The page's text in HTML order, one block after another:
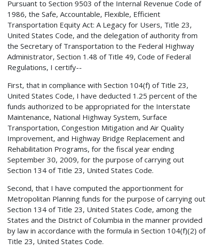
Pursuant to Section 9503 of the Internal Revenue Code of
1986, the Safe, Accountable, Flexible, Efficient
Transportation Equity Act: A Legacy for Users, Title 23,
United States Code, and the delegation of authority from
the Secretary of Transportation to the Federal Highway
Administrator, Section 1.48 of Title 49, Code of Federal
Regulations, I certify--
First, that in compliance with Section 104(f) of Title 23,
United States Code, I have deducted 1.25 percent of the
funds authorized to be appropriated for the Interstate
Maintenance, National Highway System, Surface
Transportation, Congestion Mitigation and Air Quality
Improvement, and Highway Bridge Replacement and
Rehabilitation Programs, for the fiscal year ending
September 30, 2009, for the purpose of carrying out
Section 134 of Title 23, United States Code.
Second, that I have computed the apportionment for
Metropolitan Planning funds for the purpose of carrying out
Section 134 of Title 23, United States Code, among the
States and the District of Columbia in the manner provided
by law in accordance with the formula in Section 104(f)(2) of
Title 23, United States Code.